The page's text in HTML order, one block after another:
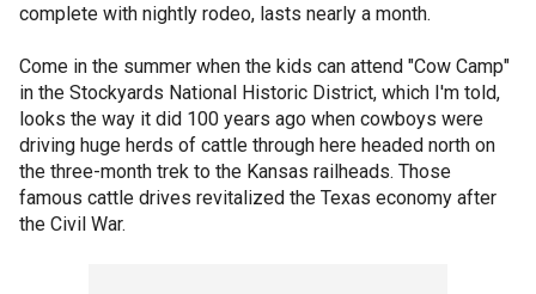
complete with nightly rodeo, lasts nearly a month.
Come in the summer when the kids can attend "Cow Camp"
in the Stockyards National Historic District, which I'm told,
looks the way it did 100 years ago when cowboys were
driving huge herds of cattle through here headed north on
the three-month trek to the Kansas railheads. Those
famous cattle drives revitalized the Texas economy after
the Civil War.